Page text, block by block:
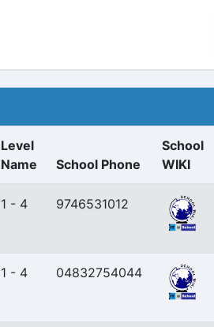
Level
Name
School Phone
School
WIKI
1 - 4 9746531012
1 - 4 04832754044